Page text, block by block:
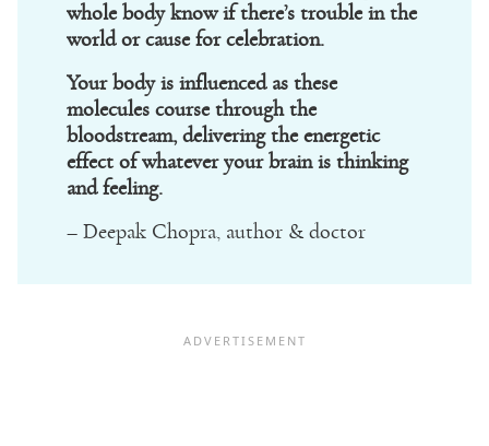
whole body know if there’s trouble in the
world or cause for celebration.
Your body is influenced as these
molecules course through the
bloodstream, delivering the energetic
effect of whatever your brain is thinking
and feeling.
– Deepak Chopra, author & doctor